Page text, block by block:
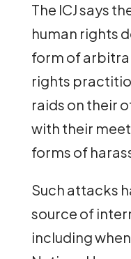
The ICJ says
human rights
form of
rights
raids on their
with their
forms of
Such attacks
source of
including